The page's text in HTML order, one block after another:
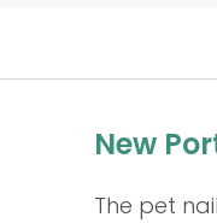
New
The pet